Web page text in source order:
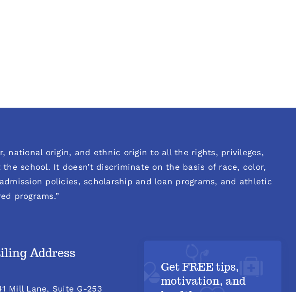
national origin, and ethnic origin to all the rights, privileges,
school. It doesn’t discriminate on the basis of race, color,
policies, scholarship and loan programs, and athletic
programs.”
Address
Mill Lane, Suite G-253
Get FREE tips,
motivation, and